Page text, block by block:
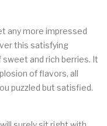
any more impressed
this satisfying
and rich berries. It
of flavors, all
puzzled but satisfied.